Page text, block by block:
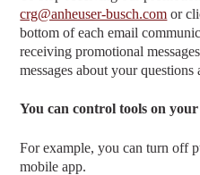
crg@anheuser-busch.com or
bottom of each email
receiving promotional
messages about your questions
You can control tools on your
For example, you can turn off
mobile app.